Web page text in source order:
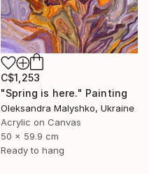
C$1,253
"Spring is here." Painting
Oleksandra Malyshko, Ukraine
Acrylic on Canvas
50 x 59.9 cm
Ready to hang